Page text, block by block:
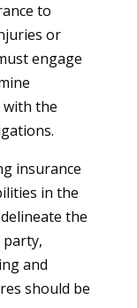
to
or
engage
the
insurance
in the
the
and
should be